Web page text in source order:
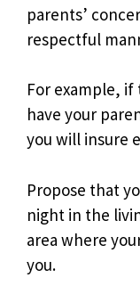
parents’
respectful
For example,
have your
you will insure
Propose that
night in the
area where
you.